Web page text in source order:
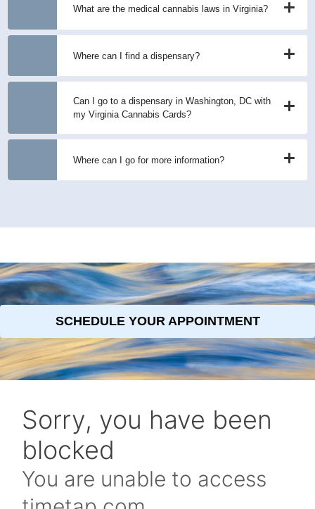
What are the medical cannabis laws in Virginia?
Where can I find a dispensary?
Can I go to a dispensary in Washington, DC with
my Virginia Cannabis Cards?
Where can I go for more information?
SCHEDULE YOUR APPOINTMENT